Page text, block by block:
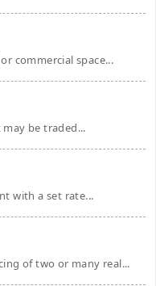
commercial space...
be traded...
with a set rate...
of two or many real...